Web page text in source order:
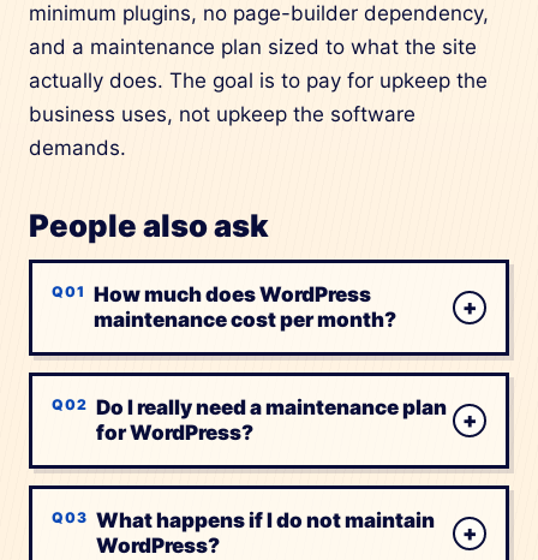
minimum plugins, no page-builder dependency,
and a maintenance plan sized to what the site
actually does. The goal is to pay for upkeep the
business uses, not upkeep the software
demands.
People also ask
How much does WordPress
maintenance cost per month?
+
Do I really need a maintenance plan
for WordPress?
+
What happens if I do not maintain
WordPress?
+